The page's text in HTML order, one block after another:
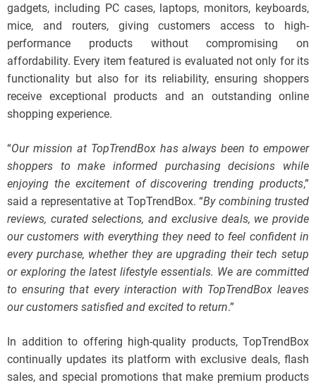
gadgets, including PC cases, laptops, monitors, keyboards,
mice, and routers, giving customers access to high-
performance products without compromising on
affordability. Every item featured is evaluated not only for its
functionality but also for its reliability, ensuring shoppers
receive exceptional products and an outstanding online
shopping experience.
“Our mission at TopTrendBox has always been to empower
shoppers to make informed purchasing decisions while
enjoying the excitement of discovering trending products,”
said a representative at TopTrendBox. “By combining trusted
reviews, curated selections, and exclusive deals, we provide
our customers with everything they need to feel confident in
every purchase, whether they are upgrading their tech setup
or exploring the latest lifestyle essentials. We are committed
to ensuring that every interaction with TopTrendBox leaves
our customers satisfied and excited to return.”
In addition to offering high-quality products, TopTrendBox
continually updates its platform with exclusive deals, flash
sales, and special promotions that make premium products